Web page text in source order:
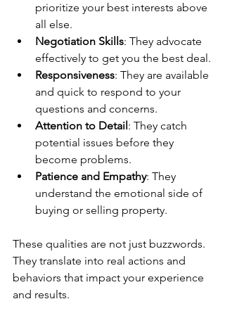
prioritize your best interests above
all else.
Negotiation Skills: They advocate
effectively to get you the best deal.
Responsiveness: They are available
and quick to respond to your
questions and concerns.
Attention to Detail: They catch
potential issues before they
become problems.
Patience and Empathy: They
understand the emotional side of
buying or selling property.
These qualities are not just buzzwords.
They translate into real actions and
behaviors that impact your experience
and results.